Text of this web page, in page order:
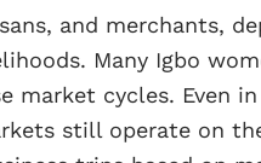
and merchants,
Many Igbo
market cycles. Even
still operate on